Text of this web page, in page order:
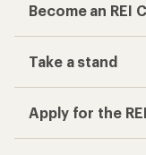
Become an REI
Take a stand
Apply for the